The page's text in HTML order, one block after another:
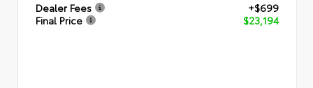
Dealer Fees
+$699
Final Price
$23,194